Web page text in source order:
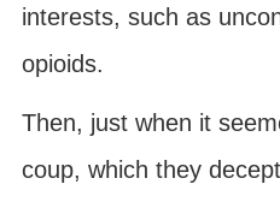
interests, such as
opioids.
Then, just when it
coup, which they